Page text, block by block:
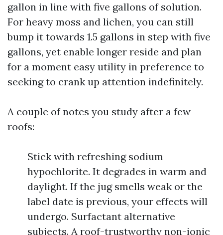
gallon in line with five gallons of solution.
For heavy moss and lichen, you can still
bump it towards 1.5 gallons in step with five
gallons, yet enable longer reside and plan
for a moment easy utility in preference to
seeking to crank up attention indefinitely.
A couple of notes you study after a few
roofs:
Stick with refreshing sodium
hypochlorite. It degrades in warm and
daylight. If the jug smells weak or the
label date is previous, your effects will
undergo. Surfactant alternative
subjects. A roof-trustworthy non-ionic